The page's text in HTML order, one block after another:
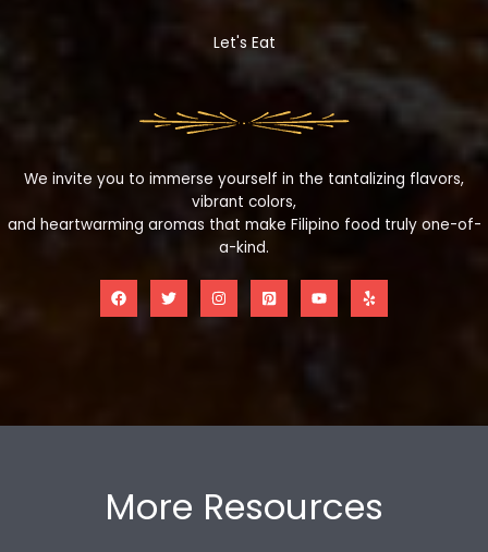
Let's Eat
We invite you to immerse yourself in the tantalizing flavors,
vibrant colors,
and heartwarming aromas that make Filipino food truly one-of-
a-kind.
More Resources